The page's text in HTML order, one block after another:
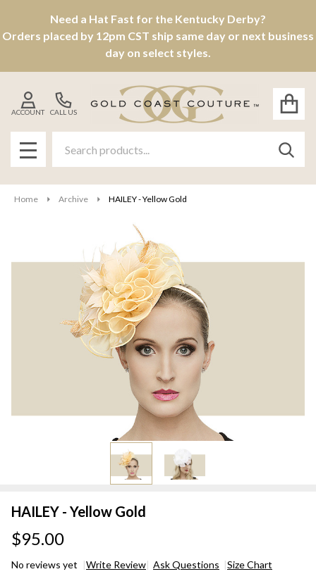
Need a Hat Fast for the Kentucky Derby?
Orders placed by 12pm CST ship same day or next business
day on select styles.
CALL US
ACCOUNT
MENU
Home Archive HAILEY - Yellow Gold
HAILEY - Yellow Gold
$95.00
No reviews yet Write Review Ask Questions Size Chart